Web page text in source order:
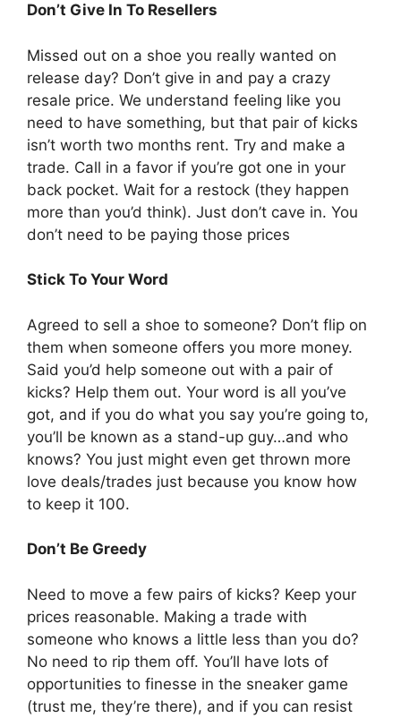
Don’t Give In To Resellers
Missed out on a shoe you really wanted on
release day? Don’t give in and pay a crazy
resale price. We understand feeling like you
need to have something, but that pair of kicks
isn’t worth two months rent. Try and make a
trade. Call in a favor if you’re got one in your
back pocket. Wait for a restock (they happen
more than you’d think). Just don’t cave in. You
don’t need to be paying those prices
Stick To Your Word
Agreed to sell a shoe to someone? Don’t flip on
them when someone offers you more money.
Said you’d help someone out with a pair of
kicks? Help them out. Your word is all you’ve
got, and if you do what you say you’re going to,
you’ll be known as a stand-up guy…and who
knows? You just might even get thrown more
love deals/trades just because you know how
to keep it 100.
Don’t Be Greedy
Need to move a few pairs of kicks? Keep your
prices reasonable. Making a trade with
someone who knows a little less than you do?
No need to rip them off. You’ll have lots of
opportunities to finesse in the sneaker game
(trust me, they’re there), and if you can resist